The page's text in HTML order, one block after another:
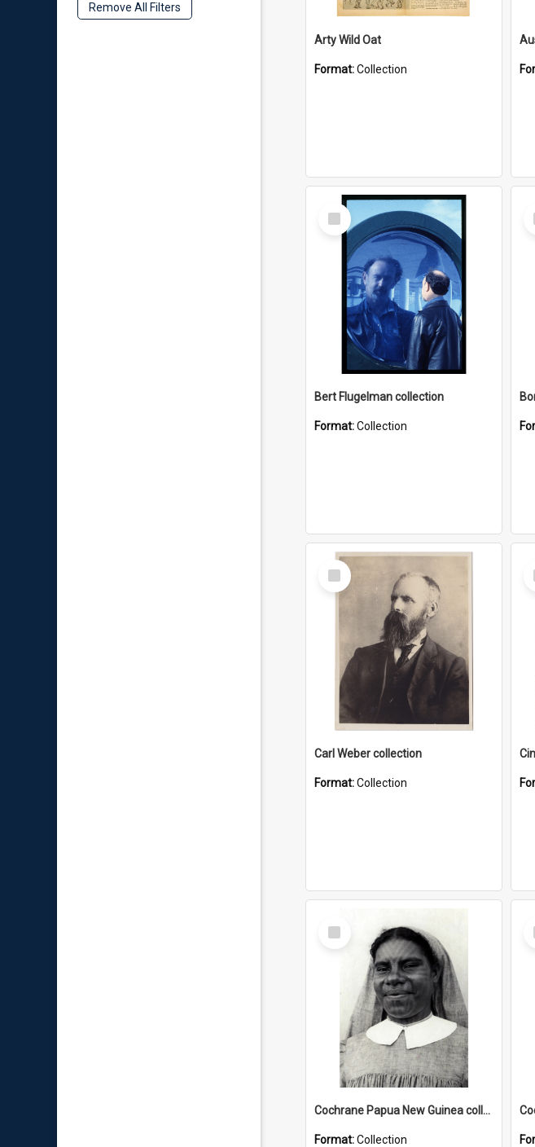
Remove All Filters
Arty Wild Oat
Format:Collection
Select
Item
Bert Flugelman collection
Format:Collection
Select
Item
Carl Weber collection
Format:Collection
Select
Item
Cochrane Papua New Guinea collection : Catholic Missions
Format:Collection